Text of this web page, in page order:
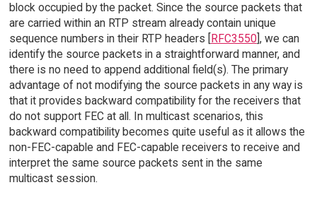
block occupied by the packet. Since the source packets that
are carried within an RTP stream already contain unique
sequence numbers in their RTP headers [
RFC3550], we can
identify the source packets in a straightforward manner, and
there is no need to append additional field(s). The primary
advantage of not modifying the source packets in any way is
that it provides backward compatibility for the receivers that
do not support FEC at all. In multicast scenarios, this
backward compatibility becomes quite useful as it allows the
non-FEC-capable and FEC-capable receivers to receive and
interpret the same source packets sent in the same
multicast session.